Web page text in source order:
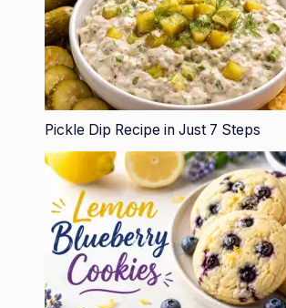
Pickle Dip Recipe in Just 7 Steps